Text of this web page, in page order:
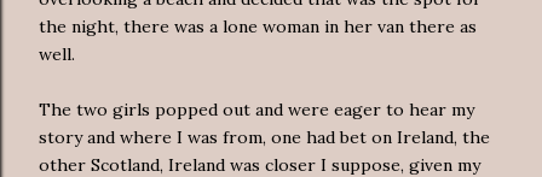
the night, there was a lone woman in her van there as
well.
The two girls popped out and were eager to hear my
story and where I was from, one had bet on Ireland, the
other Scotland, Ireland was closer I suppose, given my